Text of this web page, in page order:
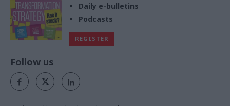
Daily e-bulletins
Podcasts
REGISTER
Follow us